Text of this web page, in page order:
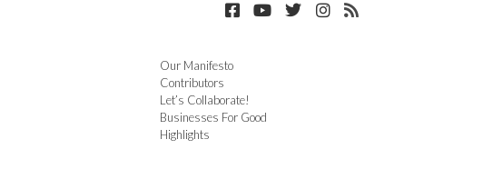
Our Manifesto
Contributors
Let’s Collaborate!
Businesses For Good
Highlights